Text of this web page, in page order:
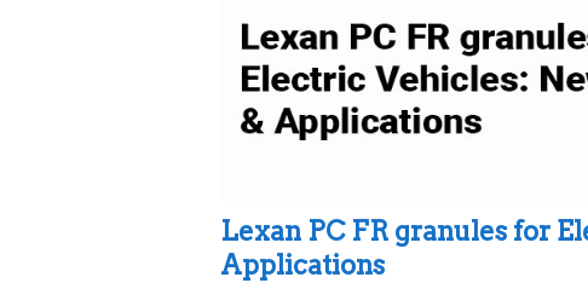
Lexan PC FR granules for
Applications